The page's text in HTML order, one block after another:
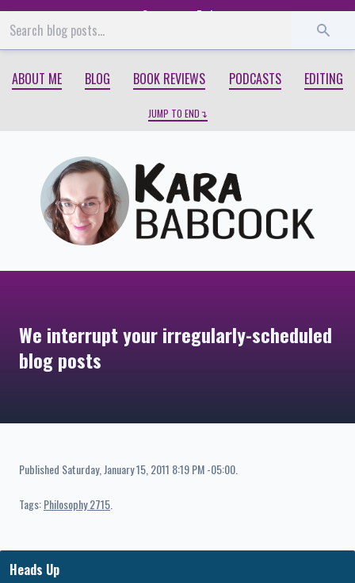
Start End
ABOUT ME BLOG BOOK REVIEWS PODCASTS EDITING
JUMP TO END
We interrupt your irregularly-scheduled
blog posts
Published Saturday, January 15, 2011 8:19 PM -05:00.
Tags:Philosophy 2715
Heads Up